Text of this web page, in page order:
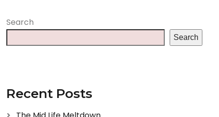
Search
Search
Recent Posts